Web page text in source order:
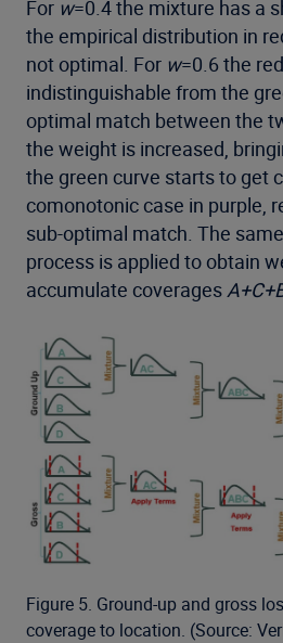
For w=0.4 the mixture has a
the empirical distribution in
not optimal. For w=0.6 the
indistinguishable from the
optimal match between the
the weight is increased,
the green curve starts to get
comonotonic case in purple,
sub-optimal match. The
process is applied to obtain
accumulate coverages
Figure 5. Ground-up and gross
coverage to location. (Source: